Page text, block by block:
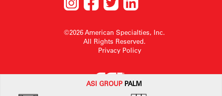
ASI GROUP PALM
©2026 American Specialties, Inc.
All Rights Reserved.
Privacy Policy